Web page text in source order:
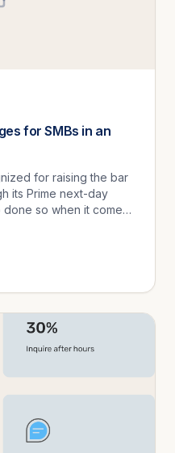
for SMBs in an
for raising the bar
its Prime next-day
so when it comes